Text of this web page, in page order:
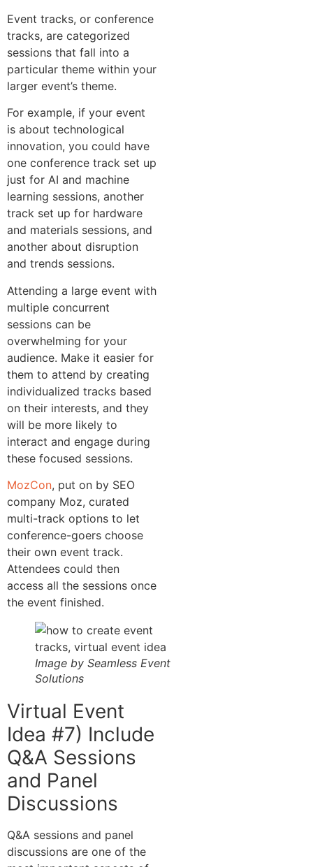
Event tracks, or conference
tracks, are categorized
sessions that fall into a
particular theme within your
larger event’s theme.
For example, if your event
is about technological
innovation, you could have
one conference track set up
just for AI and machine
learning sessions, another
track set up for hardware
and materials sessions, and
another about disruption
and trends sessions.
Attending a large event with
multiple concurrent
sessions can be
overwhelming for your
audience. Make it easier for
them to attend by creating
individualized tracks based
on their interests, and they
will be more likely to
interact and engage during
these focused sessions.
MozCon, put on by SEO
company Moz, curated
multi-track options to let
conference-goers choose
their own event track.
Attendees could then
access all the sessions once
the event finished.
Image by Seamless Event
Solutions
Virtual Event
Idea #7) Include
Q&A Sessions
and Panel
Discussions
Q&A sessions and panel
discussions are one of the